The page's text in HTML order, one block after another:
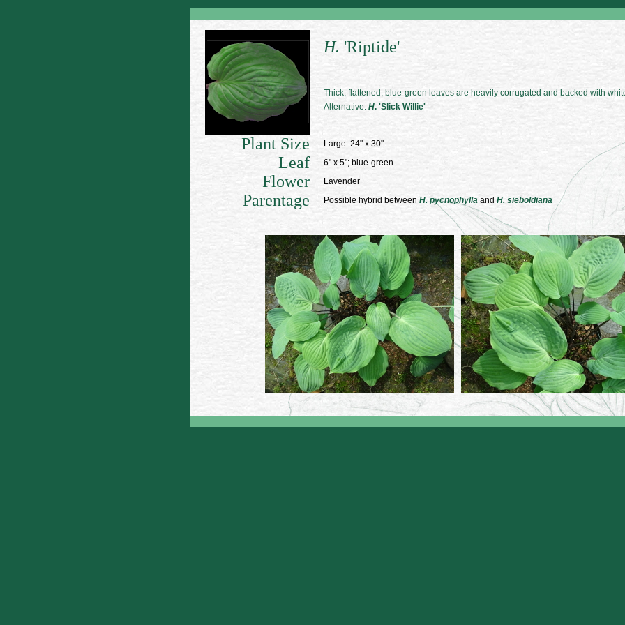
H. 'Riptide'
Thick, flattened, blue-green leaves are heavily corrugated and backed with
Alternative: H. 'Slick Willie'
Plant Size Large: 24" x 30"
Leaf 6" x 5"; blue-green
Flower Lavender
Parentage Possible hybrid between H. pycnophylla and H. sieboldiana